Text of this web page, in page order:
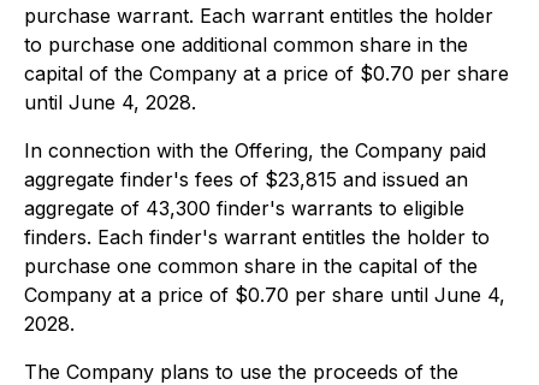
purchase warrant. Each warrant entitles the holder
to purchase one additional common share in the
capital of the Company at a price of $0.70 per share
until June 4, 2028.
In connection with the Offering, the Company paid
aggregate finder's fees of $23,815 and issued an
aggregate of 43,300 finder's warrants to eligible
finders. Each finder's warrant entitles the holder to
purchase one common share in the capital of the
Company at a price of $0.70 per share until June 4,
2028.
The Company plans to use the proceeds of the